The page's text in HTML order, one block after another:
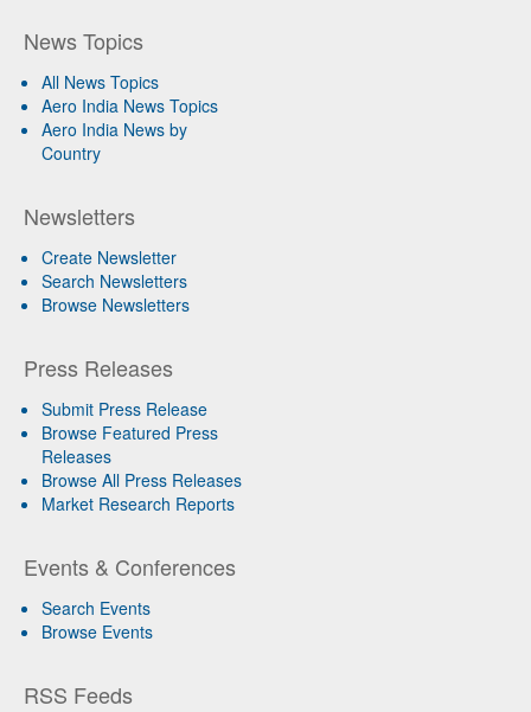
News Topics
All News Topics
Aero India News Topics
Aero India News by
Country
Newsletters
Create Newsletter
Search Newsletters
Browse Newsletters
Press Releases
Submit Press Release
Browse Featured Press
Releases
Browse All Press Releases
Market Research Reports
Events & Conferences
Search Events
Browse Events
RSS Feeds